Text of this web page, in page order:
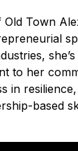
Town
to her
in
based